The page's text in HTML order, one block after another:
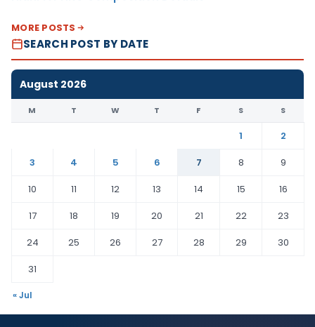
MORE POSTS
SEARCH POST BY DATE
August 2026
M T W T F S S
1
2
3
4 5 6 7 8
9
10
11 12 13 14 15
16
17
18 19 20 21 22
23
24
25 26 27 28 29
30
31
« Jul